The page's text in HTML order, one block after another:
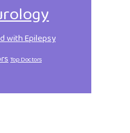
with Epilepsy
Top Doctors